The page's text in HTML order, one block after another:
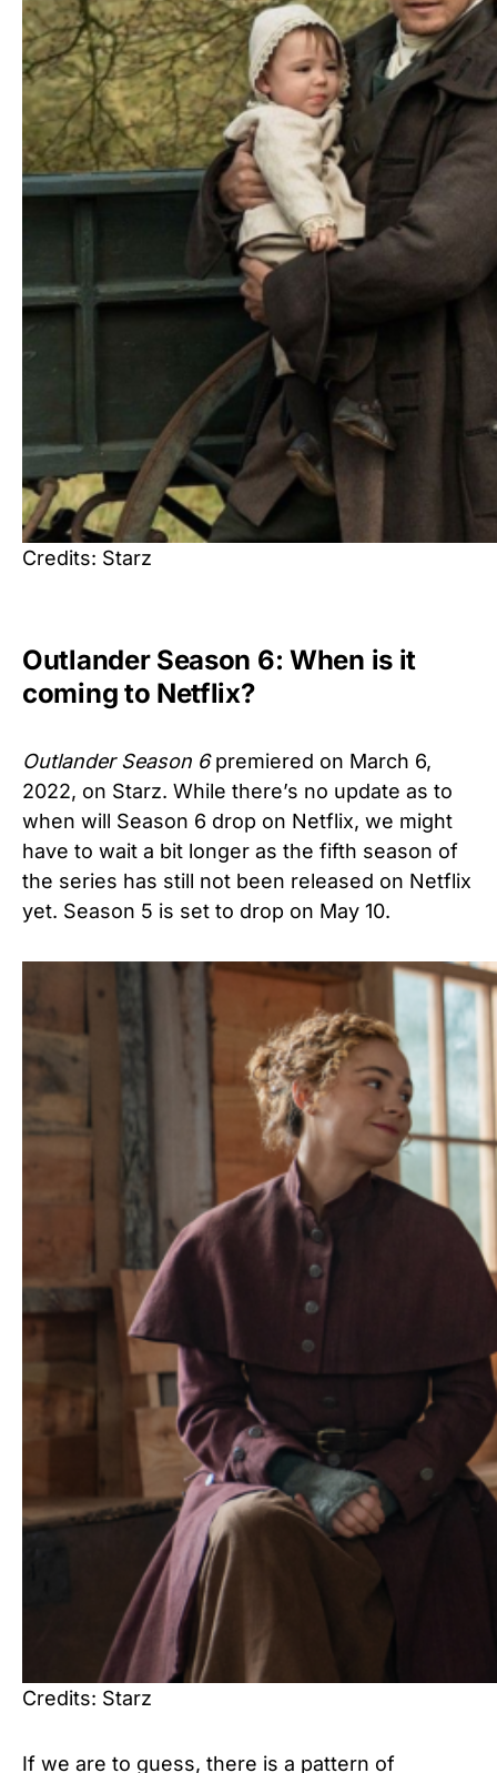
Credits: Starz
Outlander Season 6: When is it
coming to Netflix?
Outlander Season 6premiered on March 6,
2022, on Starz. While there’s no update as to
when will Season 6 drop on Netflix, we might
have to wait a bit longer as the fifth season of
the series has still not been released on Netflix
yet. Season 5 is set to drop on May 10.
Credits: Starz
If we are to guess, there is a pattern of